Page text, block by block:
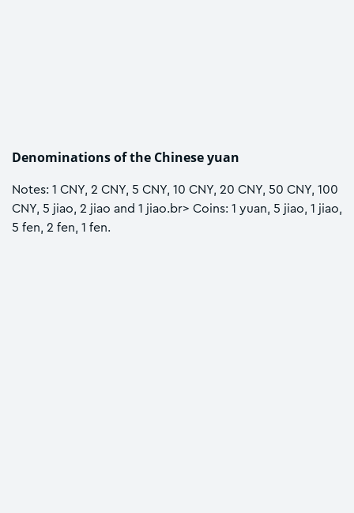
Denominations of the Chinese yuan
Notes: 1 CNY, 2 CNY, 5 CNY, 10 CNY, 20 CNY, 50 CNY, 100
CNY, 5 jiao, 2 jiao and 1 jiao.br> Coins: 1 yuan, 5 jiao, 1 jiao,
5 fen, 2 fen, 1 fen.